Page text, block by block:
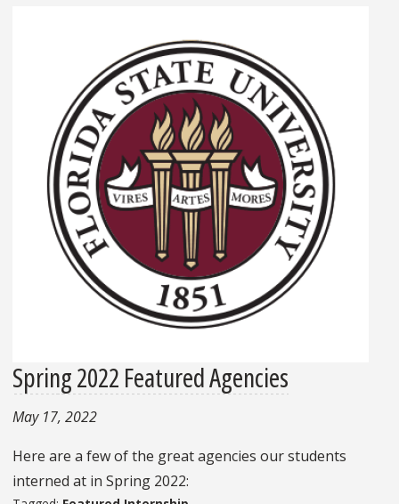
Spring 2022 Featured Agencies
May 17, 2022
Here are a few of the great agencies our students
interned at in Spring 2022: